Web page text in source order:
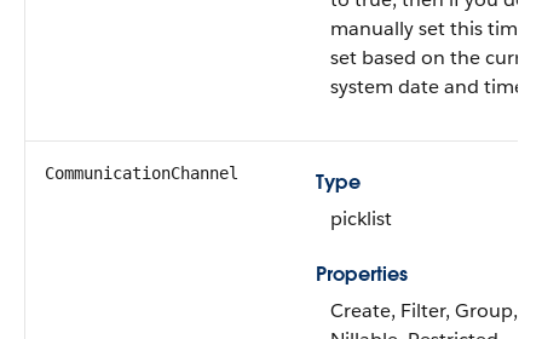
manually set this time,
set based on the
system date and time.
CommunicationChannel
Type
picklist
Properties
Create, Filter, Group,